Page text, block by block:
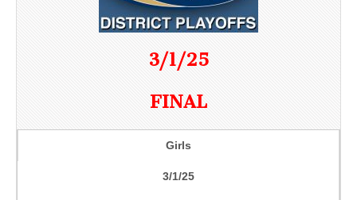
3/1/25
FINAL
Girls
3/1/25